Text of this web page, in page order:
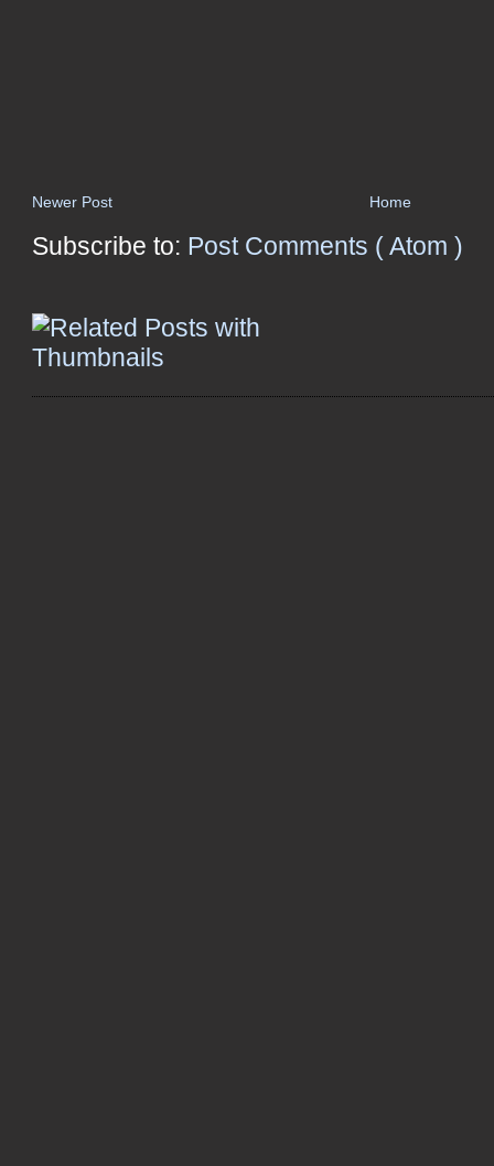
Newer Post Home
Subscribe to: Post Comments ( Atom )